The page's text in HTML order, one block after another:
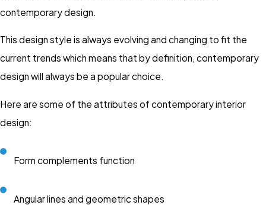
contemporary design.
This design style is always evolving and changing to fit the
current trends which means that by definition, contemporary
design will always be a popular choice.
Here are some of the attributes of contemporary interior
design:
Form complements function
Angular lines and geometric shapes